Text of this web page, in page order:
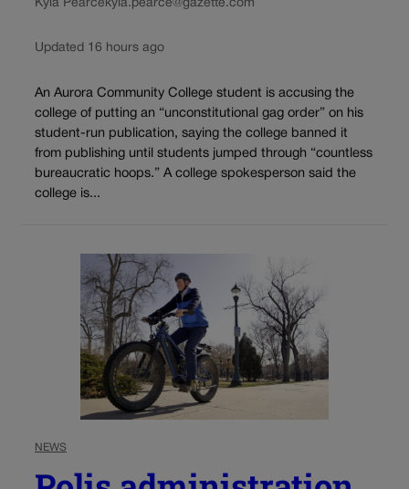
Kyla Pearce kyla.pearce@gazette.com
Updated 16 hours ago
An Aurora Community College student is accusing the
college of putting an “unconstitutional gag order” on his
student-run publication, saying the college banned it
from publishing until students jumped through “countless
bureaucratic hoops.” A college spokesperson said the
college is...
NEWS